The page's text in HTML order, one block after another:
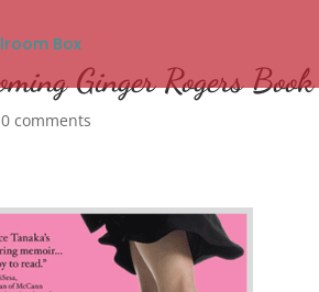
Ginger Rogers Book
0 comments